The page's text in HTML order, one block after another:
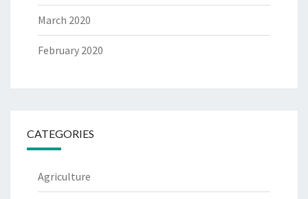
March 2020
February 2020
CATEGORIES
Agriculture